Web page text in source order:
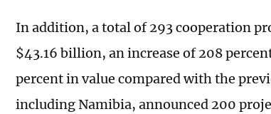
In addition, a total of 293 cooperation
$43.16 billion, an increase of 208
percent in value compared with the
including Namibia, announced 200